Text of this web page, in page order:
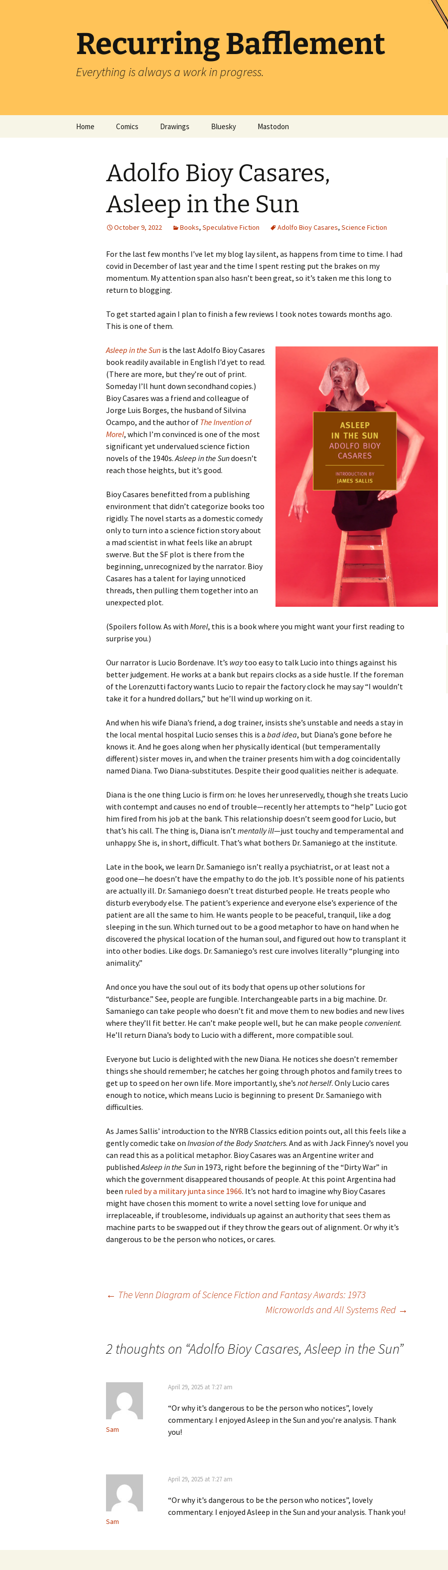
Recurring Bafflement
Everything is always a work in progress.
Home Comics Drawings Bluesky Mastodon
Adolfo Bioy Casares,
Asleep in the Sun
October 9, 2022 Books, Speculative Fiction Adolfo Bioy Casares, Science Fiction
For the last few months I’ve let my blog lay silent, as happens from time to time. I had
covid in December of last year and the time I spent resting put the brakes on my
momentum. My attention span also hasn’t been great, so it’s taken me this long to
return to blogging.
To get started again I plan to finish a few reviews I took notes towards months ago.
This is one of them.
Asleep in the Sun is the last Adolfo Bioy Casares
book readily available in English I’d yet to read.
(There are more, but they’re out of print.
Someday I’ll hunt down secondhand copies.)
Bioy Casares was a friend and colleague of
Jorge Luis Borges, the husband of Silvina
Ocampo, and the author of The Invention of
Morel, which I’m convinced is one of the most
significant yet undervalued science fiction
novels of the 1940s.Asleep in the Sundoesn’t
reach those heights, but it’s good.
Bioy Casares benefitted from a publishing
environment that didn’t categorize books too
rigidly. The novel starts as a domestic comedy
only to turn into a science fiction story about
a mad scientist in what feels like an abrupt
swerve. But the SF plot is there from the
beginning, unrecognized by the narrator. Bioy
Casares has a talent for laying unnoticed
threads, then pulling them together into an
unexpected plot.
(Spoilers follow. As with Morel, this is a book where you might want your first reading to
surprise you.)
Our narrator is Lucio Bordenave. It’s waytoo easy to talk Lucio into things against his
better judgement. He works at a bank but repairs clocks as a side hustle. If the foreman
of the Lorenzutti factory wants Lucio to repair the factory clock he may say “I wouldn’t
take it for a hundred dollars,” but he’ll wind up working on it.
And when his wife Diana’s friend, a dog trainer, insists she’s unstable and needs a stay in
the local mental hospital Lucio senses this is a bad idea, but Diana’s gone before he
knows it. And he goes along when her physically identical (but temperamentally
different) sister moves in, and when the trainer presents him with a dog coincidentally
named Diana. Two Diana-substitutes. Despite their good qualities neither is adequate.
Diana is the one thing Lucio is firm on: he loves her unreservedly, though she treats Lucio
with contempt and causes no end of trouble—recently her attempts to “help” Lucio got
him fired from his job at the bank. This relationship doesn’t seem good for Lucio, but
that’s his call. The thing is, Diana isn’tmentally ill—just touchy and temperamental and
unhappy. She is, in short, difficult. That’s what bothers Dr. Samaniego at the institute.
Late in the book, we learn Dr. Samaniego isn’t really a psychiatrist, or at least not a
good one—he doesn’t have the empathy to do the job. It’s possible none of his patients
are actually ill. Dr. Samaniego doesn’t treat disturbed people. He treats people who
disturb everybody else. The patient’s experience and everyone else’s experience of the
patient are all the same to him. He wants people to be peaceful, tranquil, like a dog
sleeping in the sun. Which turned out to be a good metaphor to have on hand when he
discovered the physical location of the human soul, and figured out how to transplant it
into other bodies. Like dogs. Dr. Samaniego’s rest cure involves literally “plunging into
animality.”
And once you have the soul out of its body that opens up other solutions for
“disturbance.” See, people are fungible. Interchangeable parts in a big machine. Dr.
Samaniego can take people who doesn’t fit and move them to new bodies and new lives
where they’ll fit better. He can’t make people well, but he can make people convenient.
He’ll return Diana’s body to Lucio with a different, more compatible soul.
Everyone but Lucio is delighted with the new Diana. He notices she doesn’t remember
things she should remember; he catches her going through photos and family trees to
get up to speed on her own life. More importantly, she’s not herself. Only Lucio cares
enough to notice, which means Lucio is beginning to present Dr. Samaniego with
difficulties.
As James Sallis’ introduction to the NYRB Classics edition points out, all this feels like a
gently comedic take on Invasion of the Body Snatchers. And as with Jack Finney’s novel you
can read this as a political metaphor. Bioy Casares was an Argentine writer and
publishedAsleep in the Sun in 1973, right before the beginning of the “Dirty War” in
which the government disappeared thousands of people. At this point Argentina had
been ruled by a military junta since 1966. It’s not hard to imagine why Bioy Casares
might have chosen this moment to write a novel setting love for unique and
irreplaceable, if troublesome, individuals up against an authority that sees them as
machine parts to be swapped out if they throw the gears out of alignment. Or why it’s
dangerous to be the person who notices, or cares.
← The Venn Diagram of Science Fiction and Fantasy Awards: 1973
Microworlds and All Systems Red →
2 thoughts on “Adolfo Bioy Casares, Asleep in the Sun”
Sam
April 29, 2025 at 7:27 am
“Or why it’s dangerous to be the person who notices”, lovely
commentary. I enjoyed Asleep in the Sun and you’re analysis. Thank
you!
Sam
April 29, 2025 at 7:27 am
“Or why it’s dangerous to be the person who notices”, lovely
commentary. I enjoyed Asleep in the Sun and your analysis. Thank you!